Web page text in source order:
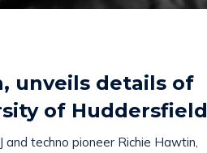
unveils details of
of Huddersfield
and techno pioneer Richie Hawtin,